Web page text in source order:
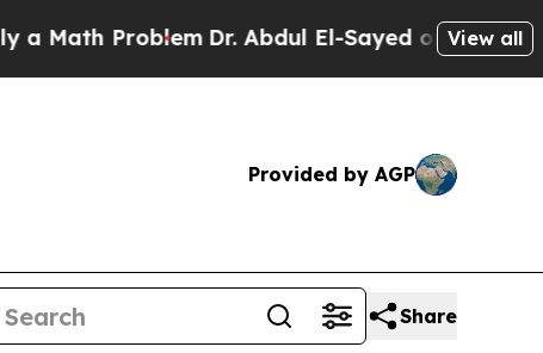
ProblemDr. Abdul El-Sayed on HistoricView all
Provided by AGP
Share